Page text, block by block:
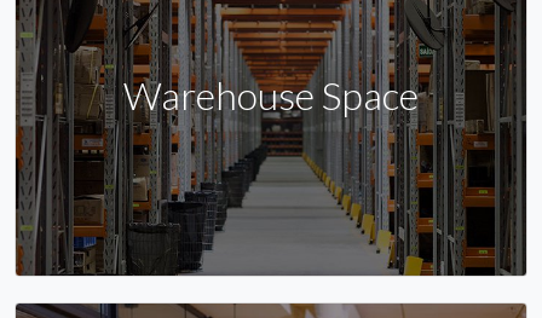
Warehouse Space